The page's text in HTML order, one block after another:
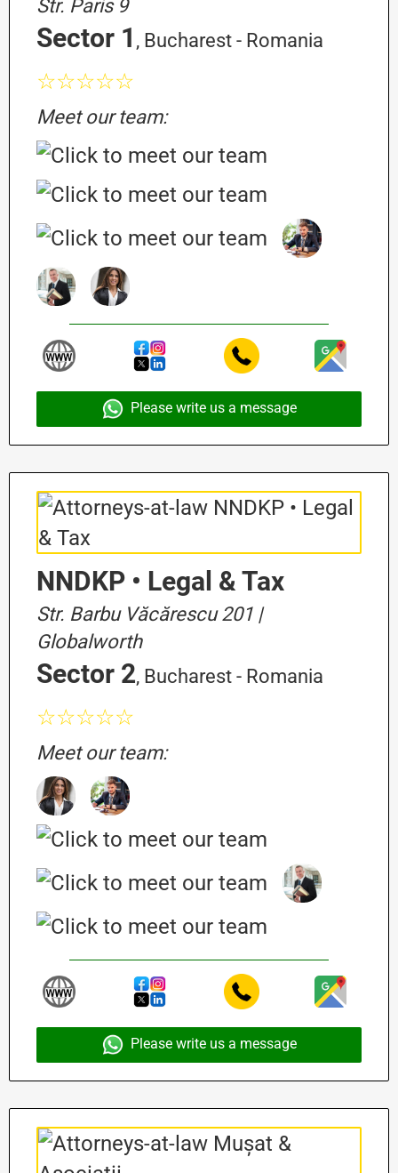
Str. Paris 9
Sector 1 , Bucharest - Romania
☆☆☆☆☆
Meet our team:
Please write us a message
NNDKP • Legal & Tax
Str. Barbu Văcărescu 201 |
Globalworth
Sector 2, Bucharest - Romania
☆☆☆☆☆
Meet our team:
Please write us a message